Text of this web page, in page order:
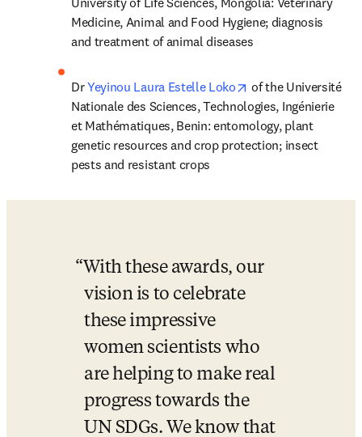
Medicine, Animal and Food Hygiene; diagnosis
and treatment of animal diseases
Dr Yeyinou Laura Estelle Loko opens in new tab/
of the Université
Nationale des Sciences, Technologies, Ingénierie
et Mathématiques, Benin: entomology, plant
genetic resources and crop protection; insect
pests and resistant crops
With these awards, our
vision is to celebrate
these impressive
women scientists who
are helping to make real
progress towards the
UN SDGs. We know that